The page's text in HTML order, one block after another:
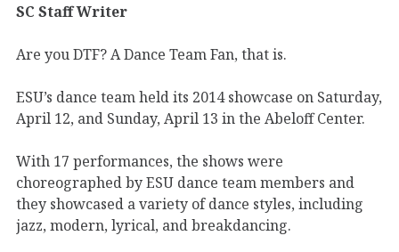
SC Staff Writer
Are you DTF? A Dance Team Fan, that is.
ESU’s dance team held its 2014 showcase on Saturday,
April 12, and Sunday, April 13 in the Abeloff Center.
With 17 performances, the shows were
choreographed by ESU dance team members and
they showcased a variety of dance styles, including
jazz, modern, lyrical, and breakdancing.